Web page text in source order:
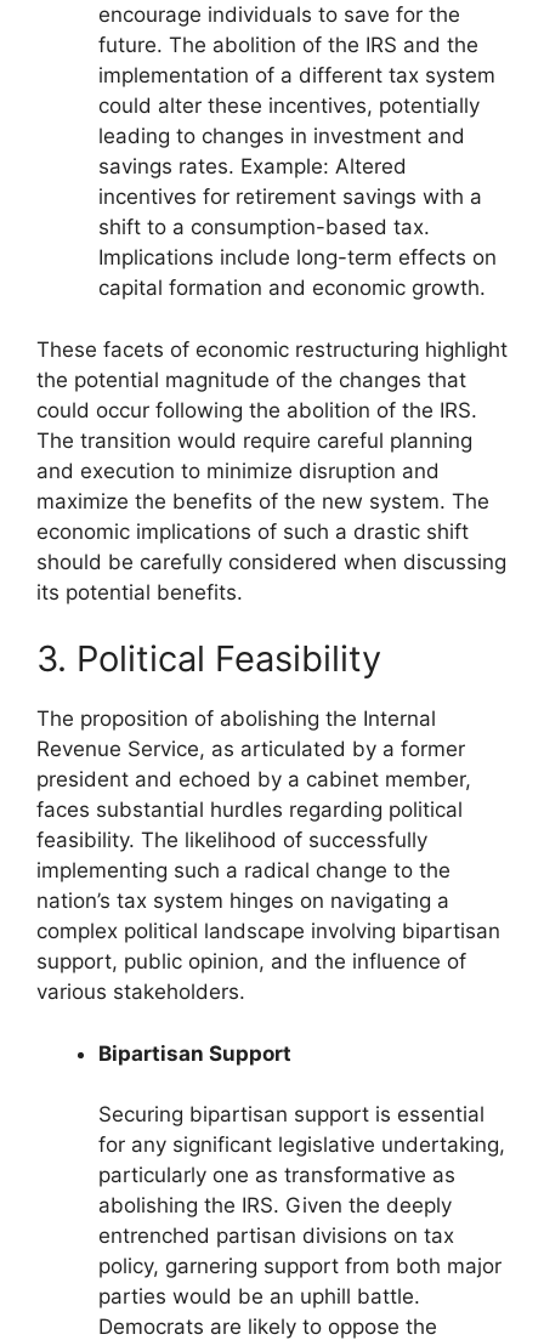
encourage individuals to save for the
future. The abolition of the IRS and the
implementation of a different tax system
could alter these incentives, potentially
leading to changes in investment and
savings rates. Example: Altered
incentives for retirement savings with a
shift to a consumption-based tax.
Implications include long-term effects on
capital formation and economic growth.
These facets of economic restructuring highlight
the potential magnitude of the changes that
could occur following the abolition of the IRS.
The transition would require careful planning
and execution to minimize disruption and
maximize the benefits of the new system. The
economic implications of such a drastic shift
should be carefully considered when discussing
its potential benefits.
3. Political Feasibility
The proposition of abolishing the Internal
Revenue Service, as articulated by a former
president and echoed by a cabinet member,
faces substantial hurdles regarding political
feasibility. The likelihood of successfully
implementing such a radical change to the
nation’s tax system hinges on navigating a
complex political landscape involving bipartisan
support, public opinion, and the influence of
various stakeholders.
Bipartisan Support
Securing bipartisan support is essential
for any significant legislative undertaking,
particularly one as transformative as
abolishing the IRS. Given the deeply
entrenched partisan divisions on tax
policy, garnering support from both major
parties would be an uphill battle.
Democrats are likely to oppose the